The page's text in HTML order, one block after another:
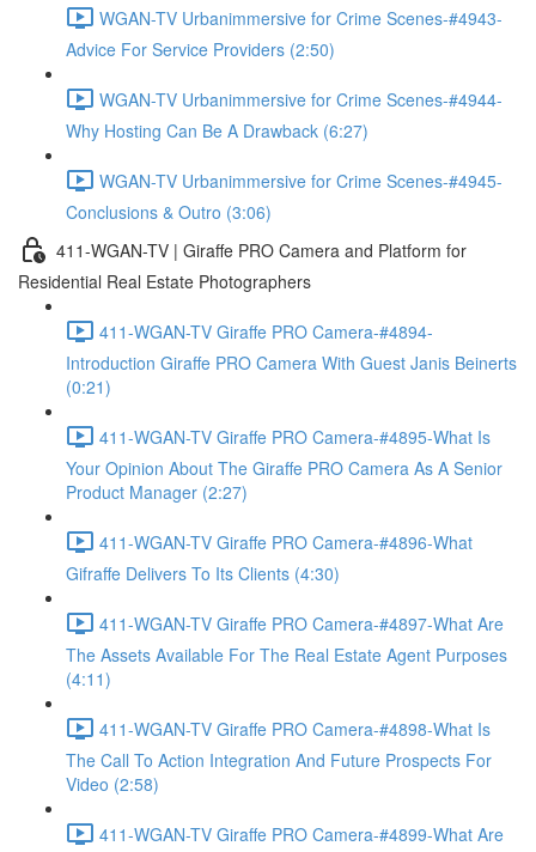
WGAN-TV Urbanimmersive for Crime Scenes-#4943-
Advice For Service Providers (2:50)
WGAN-TV Urbanimmersive for Crime Scenes-#4944-
Why Hosting Can Be A Drawback (6:27)
WGAN-TV Urbanimmersive for Crime Scenes-#4945-
Conclusions & Outro (3:06)
411-WGAN-TV | Giraffe PRO Camera and Platform for
Residential Real Estate Photographers
411-WGAN-TV Giraffe PRO Camera-#4894-
Introduction Giraffe PRO Camera With Guest Janis Beinerts
(0:21)
411-WGAN-TV Giraffe PRO Camera-#4895-What Is
Your Opinion About The Giraffe PRO Camera As A Senior
Product Manager (2:27)
411-WGAN-TV Giraffe PRO Camera-#4896-What
Gifraffe Delivers To Its Clients (4:30)
411-WGAN-TV Giraffe PRO Camera-#4897-What Are
The Assets Available For The Real Estate Agent Purposes
(4:11)
411-WGAN-TV Giraffe PRO Camera-#4898-What Is
The Call To Action Integration And Future Prospects For
Video (2:58)
411-WGAN-TV Giraffe PRO Camera-#4899-What Are